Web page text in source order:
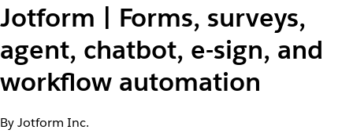
Jotform | Forms, surveys,
agent, chatbot, e-sign, and
workflow automation
By Jotform Inc.